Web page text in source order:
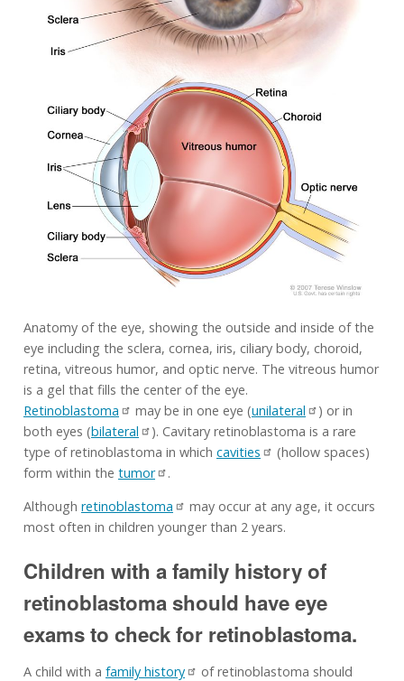
Anatomy of the eye, showing the outside and inside of the
eye including the sclera, cornea, iris, ciliary body, choroid,
retina, vitreous humor, and optic nerve. The vitreous humor
is a gel that fills the center of the eye.
Retinoblastoma
may be in one eye (unilateral
) or in
both eyes (bilateral
). Cavitary retinoblastoma is a rare
type of retinoblastoma in which cavities
(hollow spaces)
form within the tumor
.
Although retinoblastoma
may occur at any age, it occurs
most often in children younger than 2 years.
Children with a family history of
retinoblastoma should have eye
exams to check for retinoblastoma.
A child with a family history
of retinoblastoma should